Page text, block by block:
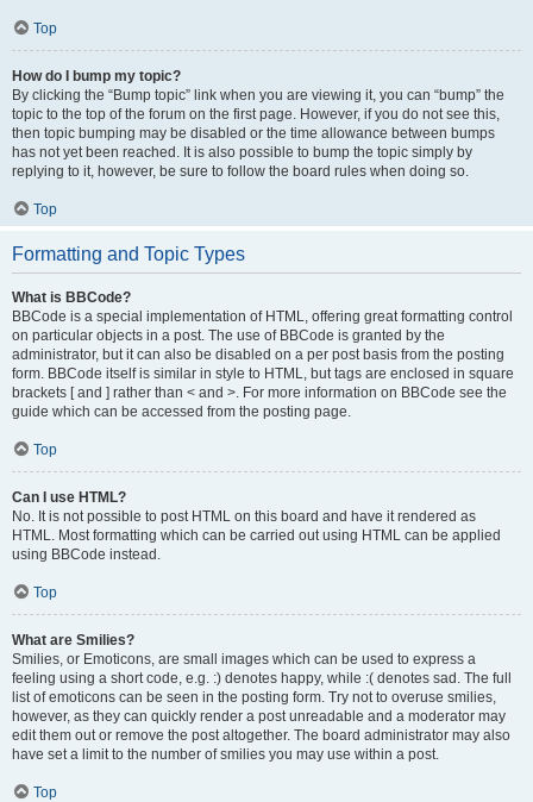
Top
How do I bump my topic?
By clicking the “Bump topic” link when you are viewing it, you can “bump” the
topic to the top of the forum on the first page. However, if you do not see this,
then topic bumping may be disabled or the time allowance between bumps
has not yet been reached. It is also possible to bump the topic simply by
replying to it, however, be sure to follow the board rules when doing so.
Top
Formatting and Topic Types
What is BBCode?
BBCode is a special implementation of HTML, offering great formatting control
on particular objects in a post. The use of BBCode is granted by the
administrator, but it can also be disabled on a per post basis from the posting
form. BBCode itself is similar in style to HTML, but tags are enclosed in square
brackets [ and ] rather than < and >. For more information on BBCode see the
guide which can be accessed from the posting page.
Top
Can I use HTML?
No. It is not possible to post HTML on this board and have it rendered as
HTML. Most formatting which can be carried out using HTML can be applied
using BBCode instead.
Top
What are Smilies?
Smilies, or Emoticons, are small images which can be used to express a
feeling using a short code, e.g. :) denotes happy, while :( denotes sad. The full
list of emoticons can be seen in the posting form. Try not to overuse smilies,
however, as they can quickly render a post unreadable and a moderator may
edit them out or remove the post altogether. The board administrator may also
have set a limit to the number of smilies you may use within a post.
Top